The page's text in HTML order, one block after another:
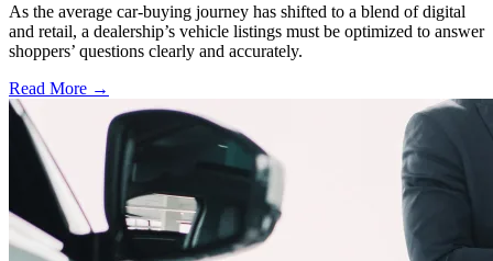
As the average car-buying journey has shifted to a blend of digital
and retail, a dealership’s vehicle listings must be optimized to answer
shoppers’ questions clearly and accurately.
Read More →